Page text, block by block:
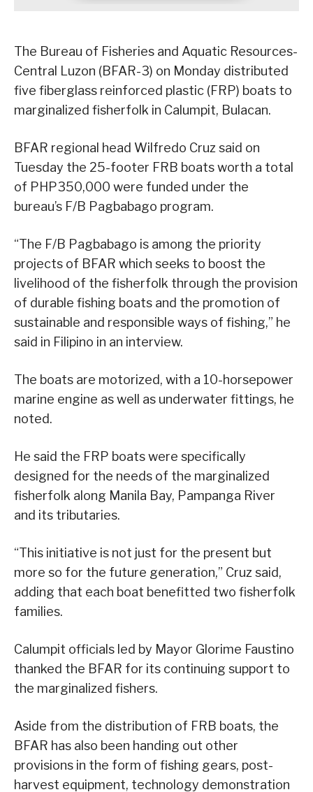
The Bureau of Fisheries and Aquatic Resources-
Central Luzon (BFAR-3) on Monday distributed
five fiberglass reinforced plastic (FRP) boats to
marginalized fisherfolk in Calumpit, Bulacan.
BFAR regional head Wilfredo Cruz said on
Tuesday the 25-footer FRB boats worth a total
of PHP350,000 were funded under the
bureau’s F/B Pagbabago program.
“The F/B Pagbabago is among the priority
projects of BFAR which seeks to boost the
livelihood of the fisherfolk through the provision
of durable fishing boats and the promotion of
sustainable and responsible ways of fishing,” he
said in Filipino in an interview.
The boats are motorized, with a 10-horsepower
marine engine as well as underwater fittings, he
noted.
He said the FRP boats were specifically
designed for the needs of the marginalized
fisherfolk along Manila Bay, Pampanga River
and its tributaries.
“This initiative is not just for the present but
more so for the future generation,” Cruz said,
adding that each boat benefitted two fisherfolk
families.
Calumpit officials led by Mayor Glorime Faustino
thanked the BFAR for its continuing support to
the marginalized fishers.
Aside from the distribution of FRB boats, the
BFAR has also been handing out other
provisions in the form of fishing gears, post-
harvest equipment, technology demonstration